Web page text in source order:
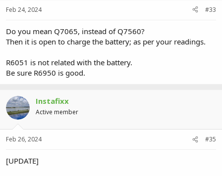
Feb 24, 2024 #33
Do you mean Q7065, instead of Q7560?
Then it is open to charge the battery; as per your readings.
R6051 is not related with the battery.
Be sure R6950 is good.
Instafixx
Active member
Feb 26, 2024 #35
[UPDATE]